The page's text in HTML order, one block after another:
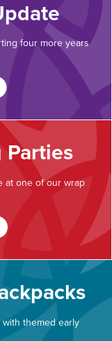
four more years
Parties
at one of our wrap
with themed early